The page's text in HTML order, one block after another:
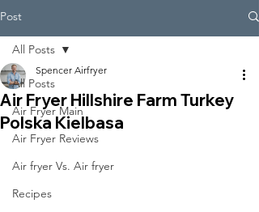
Post
All Posts
Air Fryer Main
Air Fryer Reviews
Air fryer Vs. Air fryer
Recipes
All Posts
Air Fryer Hillshire Farm Turkey
Polska Kielbasa
Spencer Airfryer